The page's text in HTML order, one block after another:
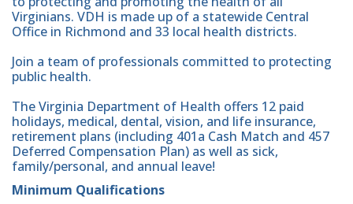
Virginians. VDH is made up of a statewide Central
Office in Richmond and 33 local health districts.
Join a team of professionals committed to protecting
public health.
The Virginia Department of Health offers 12 paid
holidays, medical, dental, vision, and life insurance,
retirement plans (including 401a Cash Match and 457
Deferred Compensation Plan) as well as sick,
family/personal, and annual leave!
Minimum Qualifications